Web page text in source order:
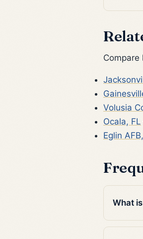
Volusia
Ocala, FL
Eglin
What